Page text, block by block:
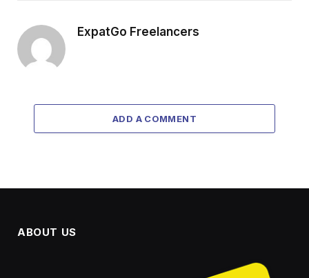
ExpatGo Freelancers
ADD A COMMENT
ABOUT US